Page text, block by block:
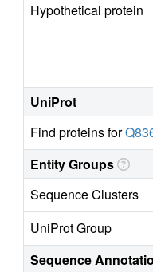
Hypothetical protein
UniProt
Find proteins for
Entity Groups
Sequence Clusters
UniProt Group
Sequence